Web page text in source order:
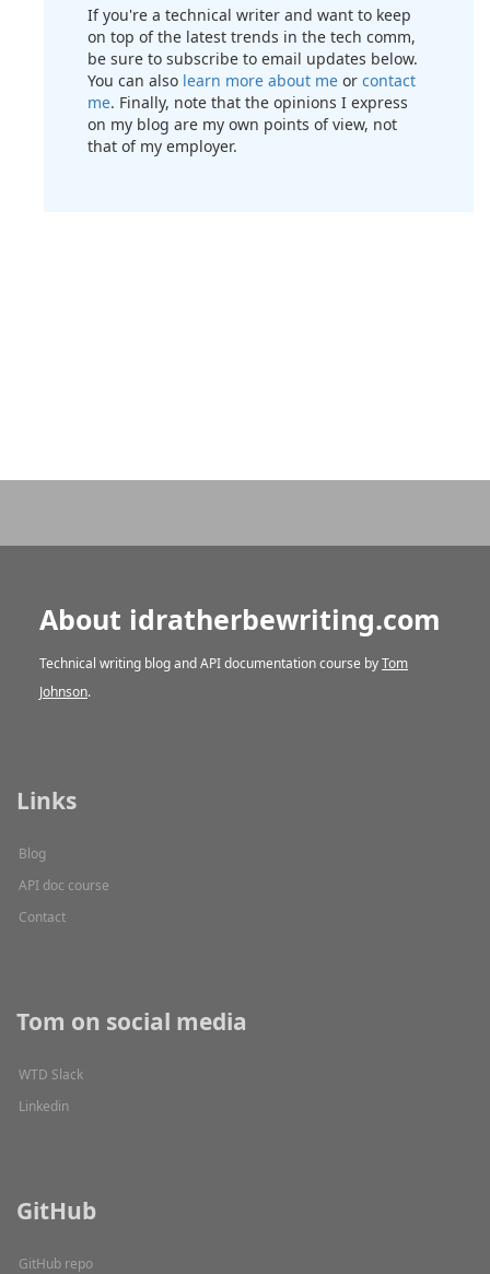
If you're a technical writer and want to keep
on top of the latest trends in the tech comm,
be sure to subscribe to email updates below.
You can also learn more about me or contact
me. Finally, note that the opinions I express
on my blog are my own points of view, not
that of my employer.
About idratherbewriting.com
Technical writing blog and API documentation course byTom
Johnson.
Links
Blog
API doc course
Contact
Tom on social media
WTD Slack
Linkedin
GitHub
GitHub repo